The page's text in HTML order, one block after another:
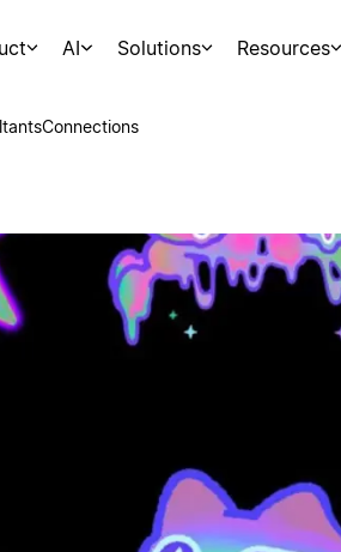
AI Solutions Resources
Connections